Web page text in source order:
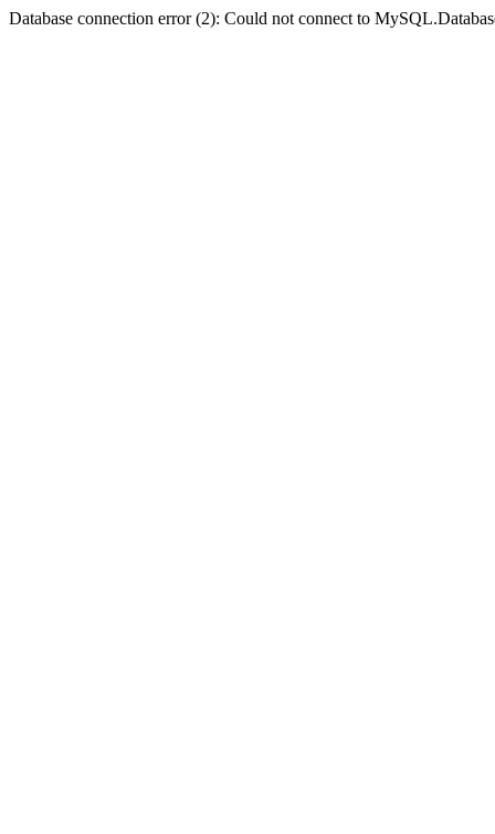
Database connection error (2): Could not connect to